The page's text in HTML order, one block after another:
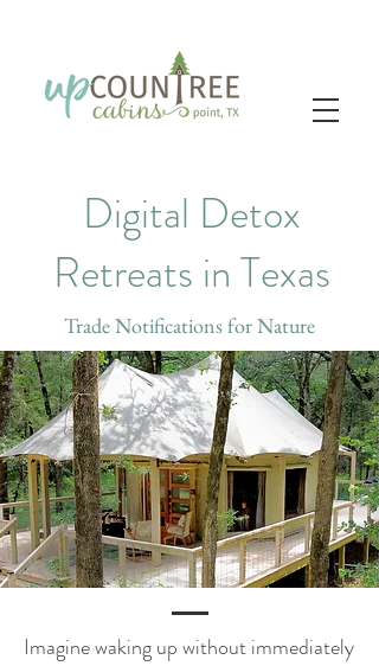
Digital Detox
Retreats in Texas
Trade Notifications for Nature
Imagine waking up without immediately